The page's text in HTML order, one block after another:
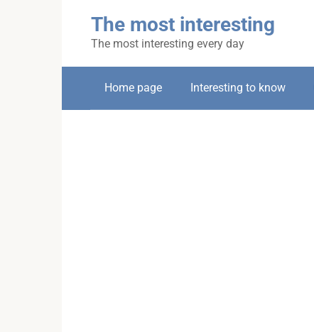
The most interesting
The most interesting every day
Home page Interesting to know